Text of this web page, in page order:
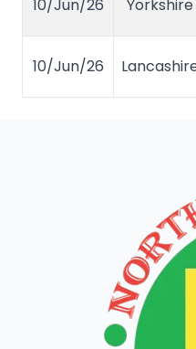
10/Jun/26 Yorkshire
10/Jun/26